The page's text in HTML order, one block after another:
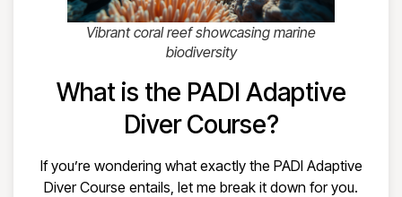
Vibrant coral reef showcasing marine
biodiversity
What is the PADI Adaptive
Diver Course?
If you’re wondering what exactly the PADI Adaptive
Diver Course entails, let me break it down for you.